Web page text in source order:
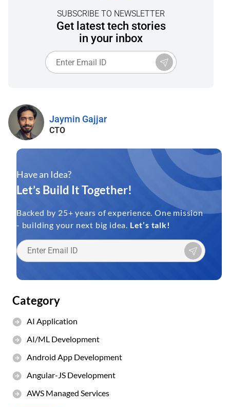
SUBSCRIBE TO NEWSLETTER
Get latest tech stories
in your inbox
Jaymin Gajjar
CTO
Have an Idea?
Let’s Build It Together!
Backed by 25+ years of experience. One mission
- building your next big idea. Let’s talk!
Category
AI Application
AI/ML Development
Android App Development
Angular-JS Development
AWS Managed Services